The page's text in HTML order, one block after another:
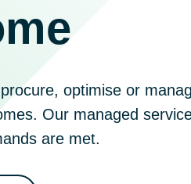
optimise or
Our managed
are met.